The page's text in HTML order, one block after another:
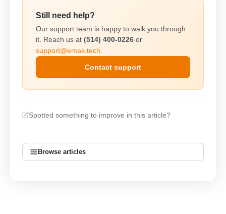
Still need help?
Our support team is happy to walk you through
it. Reach us at (514) 400-0226 or
support@emak.tech
Contact support
Spotted something to improve in this article?
Browse articles